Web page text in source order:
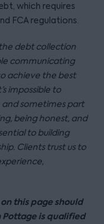
which requires
FCA regulations.
debt collection
communicating
achieve the best
impossible to
and sometimes part
being honest, and
to building
Clients trust us to
this page should
Pottage is qualified